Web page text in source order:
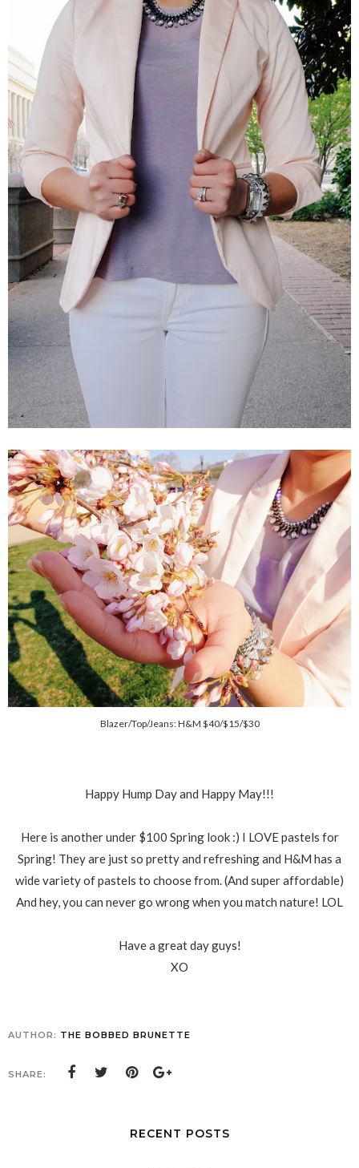
Blazer/Top/Jeans: H&M $40/$15/$30
Happy Hump Day and Happy May!!!
Here is another under $100 Spring look :) I LOVE pastels for
Spring! They are just so pretty and refreshing and H&M has a
wide variety of pastels to choose from. (And super affordable)
And hey, you can never go wrong when you match nature! LOL
Have a great day guys!
XO
AUTHOR: THE BOBBED BRUNETTE
SHARE:
RECENT POSTS